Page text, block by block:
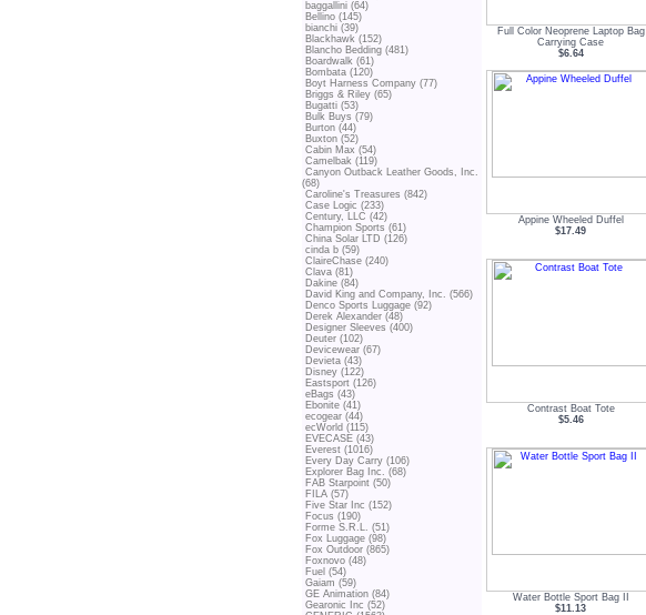
baggallini (64)
Bellino (145)
bianchi (39)
Blackhawk (152)
Blancho Bedding (481)
Boardwalk (61)
Bombata (120)
Boyt Harness Company (77)
Briggs & Riley (65)
Bugatti (53)
Bulk Buys (79)
Burton (44)
Buxton (52)
Cabin Max (54)
Camelbak (119)
Canyon Outback Leather Goods, Inc.
(68)
Caroline's Treasures (842)
Case Logic (233)
Century, LLC (42)
Champion Sports (61)
China Solar LTD (126)
cinda b (59)
ClaireChase (240)
Clava (81)
Dakine (84)
David King and Company, Inc. (566)
Denco Sports Luggage (92)
Derek Alexander (48)
Designer Sleeves (400)
Deuter (102)
Devicewear (67)
Devieta (43)
Disney (122)
Eastsport (126)
eBags (43)
Ebonite (41)
ecogear (44)
ecWorld (115)
EVECASE (43)
Everest (1016)
Every Day Carry (106)
Explorer Bag Inc. (68)
FAB Starpoint (50)
FILA (57)
Five Star Inc (152)
Focus (190)
Forme S.R.L. (51)
Fox Luggage (98)
Fox Outdoor (865)
Foxnovo (48)
Fuel (54)
Gaiam (59)
GE Animation (84)
Gearonic Inc (52)
Full Color Neoprene Laptop Bag
Carrying Case
$6.64
Appine Wheeled Duffel
$17.49
Contrast Boat Tote
$5.46
Water Bottle Sport Bag II
$11.13